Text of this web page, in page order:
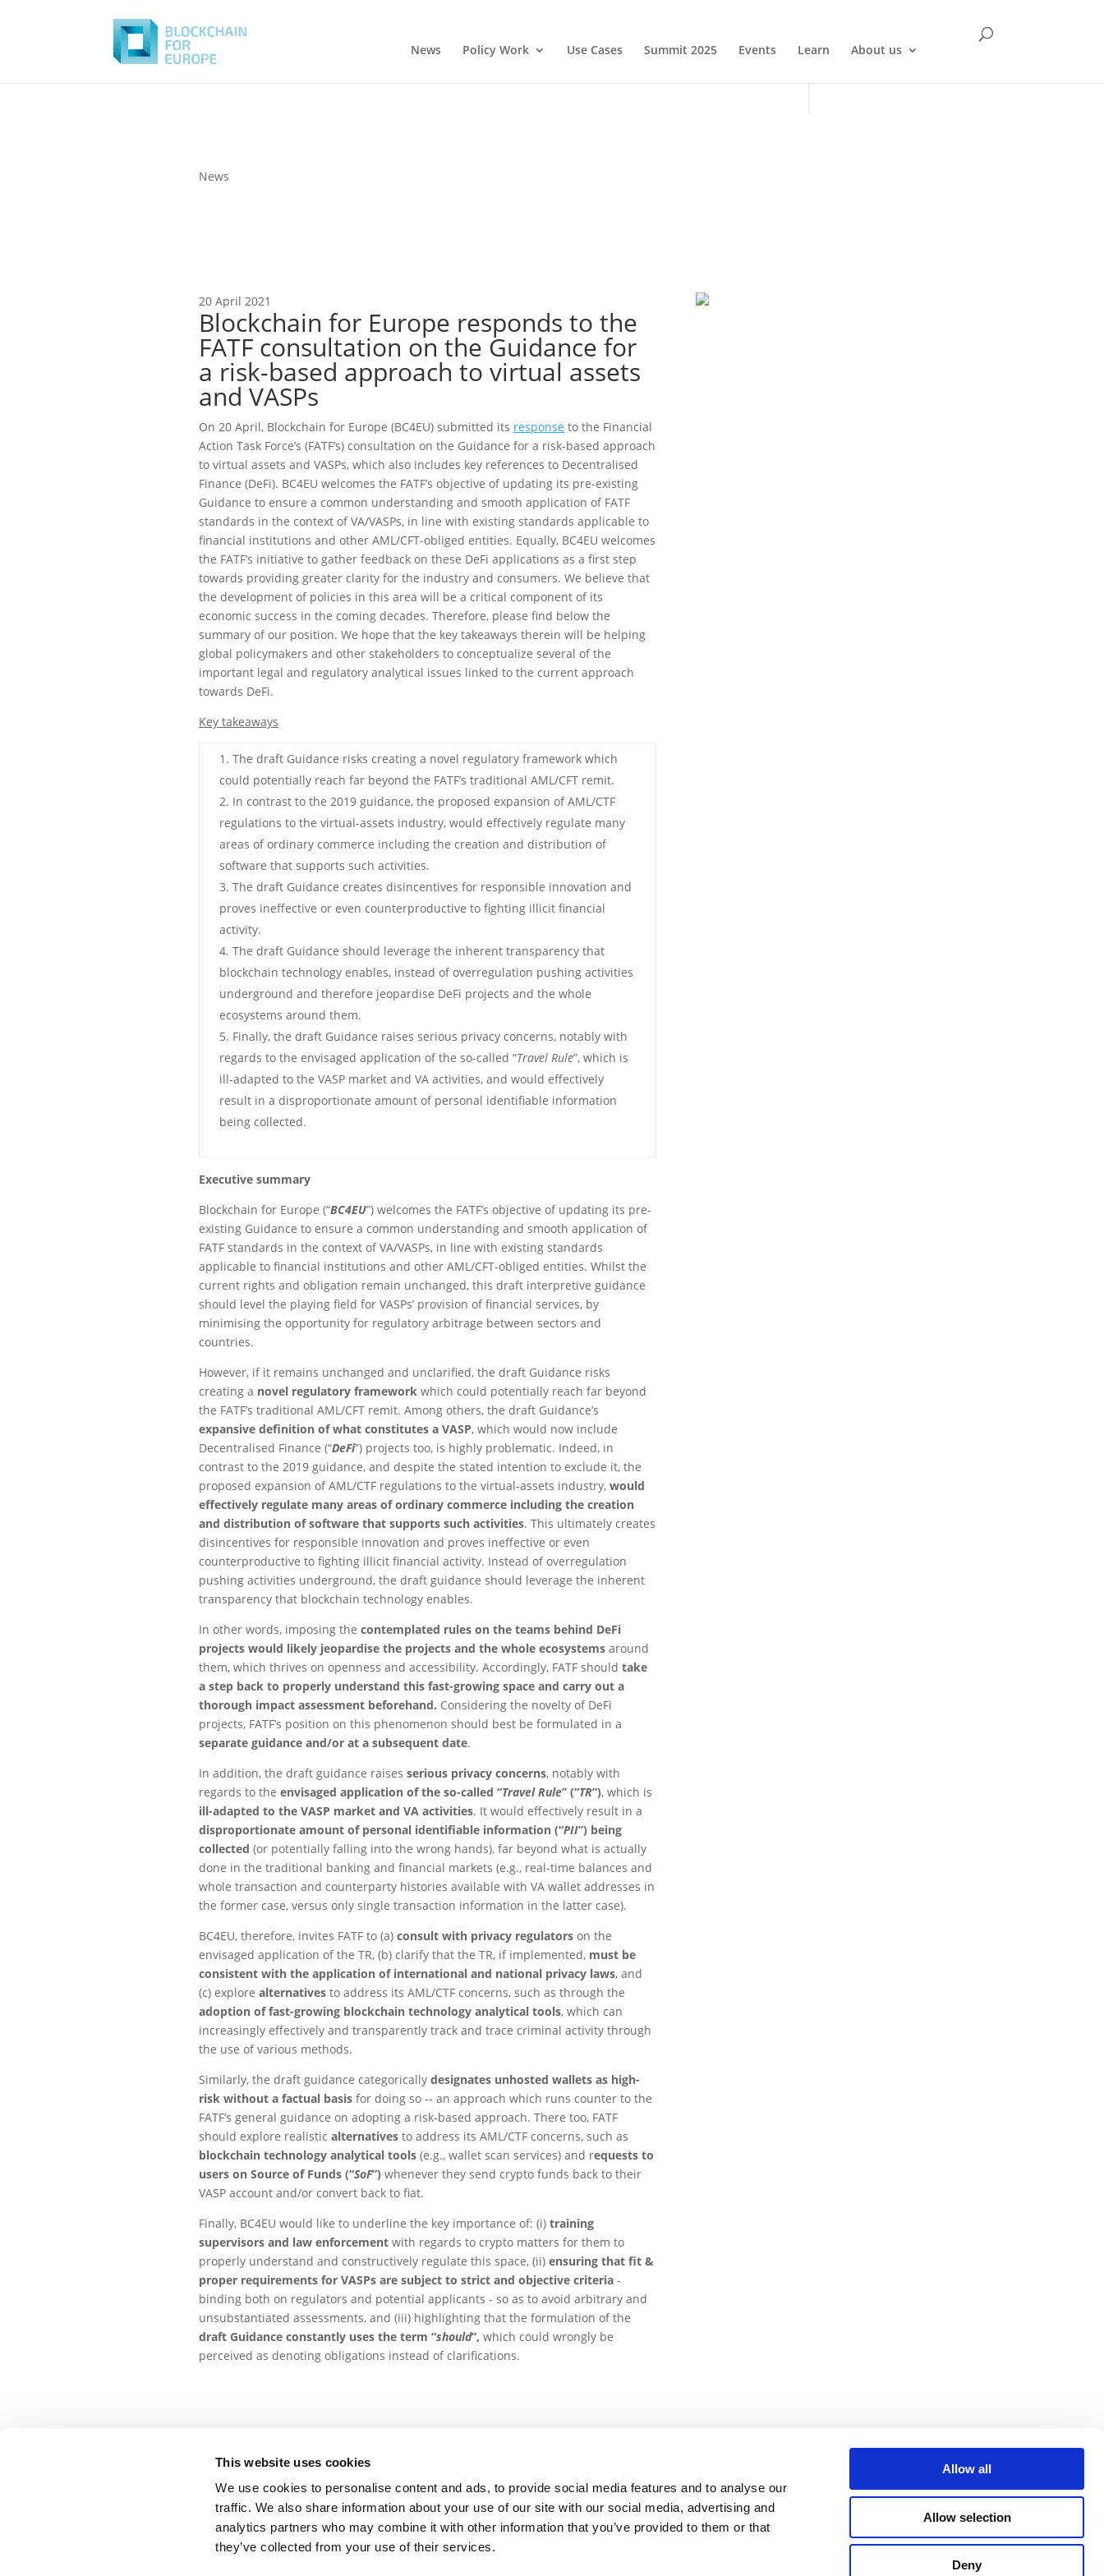
This website uses cookies
We use cookies to personalise content and ads, to provide social media features and to analyse our
traffic. We also share information about your use of our site with our social media, advertising and
analytics partners who may combine it with other information that you’ve provided to them or that
they’ve collected from your use of their services.
Allow all
Allow selection
Deny
News Policy Work Use Cases Summit 2025 Events Learn About us
News
20 April 2021
Blockchain for Europe responds to the
FATF consultation on the Guidance for
a risk-based approach to virtual assets
and VASPs
On 20 April, Blockchain for Europe (BC4EU) submitted its response to the Financial
Action Task Force’s (FATF’s) consultation on the Guidance for a risk-based approach
to virtual assets and VASPs, which also includes key references to Decentralised
Finance (DeFi). BC4EU welcomes the FATF’s objective of updating its pre-existing
Guidance to ensure a common understanding and smooth application of FATF
standards in the context of VA/VASPs, in line with existing standards applicable to
financial institutions and other AML/CFT-obliged entities. Equally, BC4EU welcomes
the FATF’s initiative to gather feedback on these DeFi applications as a first step
towards providing greater clarity for the industry and consumers. We believe that
the development of policies in this area will be a critical component of its
economic success in the coming decades. Therefore, please find below the
summary of our position. We hope that the key takeaways therein will be helping
global policymakers and other stakeholders to conceptualize several of the
important legal and regulatory analytical issues linked to the current approach
towards DeFi.
Key takeaways
The draft Guidance risks creating a novel regulatory framework which
could potentially reach far beyond the FATF’s traditional AML/CFT remit.
In contrast to the 2019 guidance, the proposed expansion of AML/CTF
regulations to the virtual-assets industry, would effectively regulate many
areas of ordinary commerce including the creation and distribution of
software that supports such activities.
The draft Guidance creates disincentives for responsible innovation and
proves ineffective or even counterproductive to fighting illicit financial
activity.
The draft Guidance should leverage the inherent transparency that
blockchain technology enables, instead of overregulation pushing activities
underground and therefore jeopardise DeFi projects and the whole
ecosystems around them.
Finally, the draft Guidance raises serious privacy concerns, notably with
regards to the envisaged application of the so-called “Travel Rule”, which is
ill-adapted to the VASP market and VA activities, and would effectively
result in a disproportionate amount of personal identifiable information
being collected.
Executive summary
Blockchain for Europe (“BC4EU”) welcomes the FATF’s objective of updating its pre-
existing Guidance to ensure a common understanding and smooth application of
FATF standards in the context of VA/VASPs, in line with existing standards
applicable to financial institutions and other AML/CFT-obliged entities. Whilst the
current rights and obligation remain unchanged, this draft interpretive guidance
should level the playing field for VASPs’ provision of financial services, by
minimising the opportunity for regulatory arbitrage between sectors and
countries.
However, if it remains unchanged and unclarified, the draft Guidance risks
creating a novel regulatory framework which could potentially reach far beyond
the FATF’s traditional AML/CFT remit. Among others, the draft Guidance’s
expansive definition of what constitutes a VASP, which would now include
Decentralised Finance (“DeFi”) projects too, is highly problematic. Indeed, in
contrast to the 2019 guidance, and despite the stated intention to exclude it, the
proposed expansion of AML/CTF regulations to the virtual-assets industry, would
effectively regulate many areas of ordinary commerce including the creation
and distribution of software that supports such activities. This ultimately creates
disincentives for responsible innovation and proves ineffective or even
counterproductive to fighting illicit financial activity. Instead of overregulation
pushing activities underground, the draft guidance should leverage the inherent
transparency that blockchain technology enables.
In other words, imposing the contemplated rules on the teams behind DeFi
projects would likely jeopardise the projects and the whole ecosystemsaround
them, which thrives on openness and accessibility. Accordingly, FATF should take
a step back to properly understand this fast-growing space and carry out a
thorough impact assessment beforehand. Considering the novelty of DeFi
projects, FATF’s position on this phenomenon should best be formulated in a
separate guidance and/or at a subsequent date.
In addition, the draft guidance raises serious privacy concerns, notably with
regards to the envisaged application of the so-called “Travel Rule” (“TR”), which is
ill-adapted to the VASP market and VA activities. It would effectively result in a
disproportionate amount of personal identifiable information (“PII”) being
collected (or potentially falling into the wrong hands), far beyond what is actually
done in the traditional banking and financial markets (e.g., real-time balances and
whole transaction and counterparty histories available with VA wallet addresses in
the former case, versus only single transaction information in the latter case).
BC4EU, therefore, invites FATF to (a) consult with privacy regulatorson the
envisaged application of the TR, (b) clarify that the TR, if implemented, must be
consistent with the application of international and national privacy laws, and
(c) explore alternativesto address its AML/CTF concerns, such as through the
adoption of fast-growing blockchain technology analytical tools, which can
increasingly effectively and transparently track and trace criminal activity through
the use of various methods.
Similarly, the draft guidance categorically designates unhosted wallets as high-
risk without a factual basisfor doing so -- an approach which runs counter to the
FATF’s general guidance on adopting a risk-based approach. There too, FATF
should explore realistic alternativesto address its AML/CTF concerns, such as
blockchain technology analytical tools(e.g., wallet scan services) and requests to
users on Source of Funds (“SoF”) whenever they send crypto funds back to their
VASP account and/or convert back to fiat.
Finally, BC4EU would like to underline the key importance of: (i) training
supervisors and law enforcement with regards to crypto matters for them to
properly understand and constructively regulate this space, (ii) ensuring that fit &
proper requirements for VASPs are subject to strict and objective criteria-
binding both on regulators and potential applicants - so as to avoid arbitrary and
unsubstantiated assessments, and (iii) highlighting that the formulation of the
draft Guidance constantly uses the term “should”, which could wrongly be
perceived as denoting obligations instead of clarifications.
Related Documents
BC4EU response to the ‘Draft updated Guidance for a risk based approach to virtual assets and VASPs
20 April 2021Download